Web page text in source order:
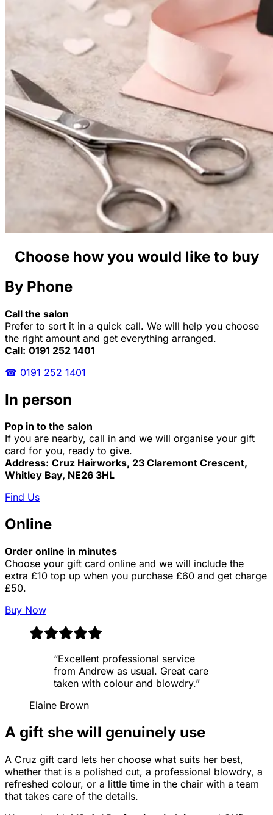
Choose how you would like to buy
By Phone
Call the salon
Prefer to sort it in a quick call. We will help you choose
the right amount and get everything arranged.
Call: 0191 252 1401
☎ 0191 252 1401
In person
Pop in to the salon
If you are nearby, call in and we will organise your gift
card for you, ready to give.
Address: Cruz Hairworks, 23 Claremont Crescent,
Whitley Bay, NE26 3HL
Find Us
Online
Order online in minutes
Choose your gift card online and we will include the
extra £10 top up when you purchase £60 and get charge
£50.
Buy Now
“Excellent professional service
from Andrew as usual. Great care
taken with colour and blowdry.”
Elaine Brown
A gift she will genuinely use
A Cruz gift card lets her choose what suits her best,
whether that is a polished cut, a professional blowdry, a
refreshed colour, or a little time in the chair with a team
that takes care of the details.